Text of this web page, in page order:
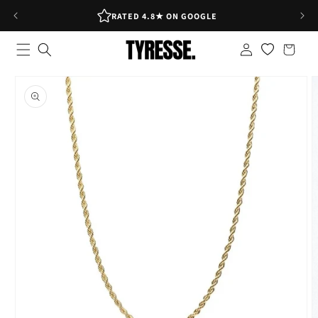
RATED 4.8★ ON GOOGLE
in
bag
product
information